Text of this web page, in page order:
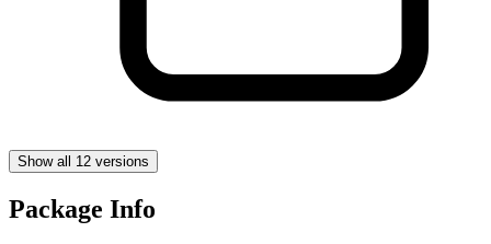
Show all 12 versions
Package Info